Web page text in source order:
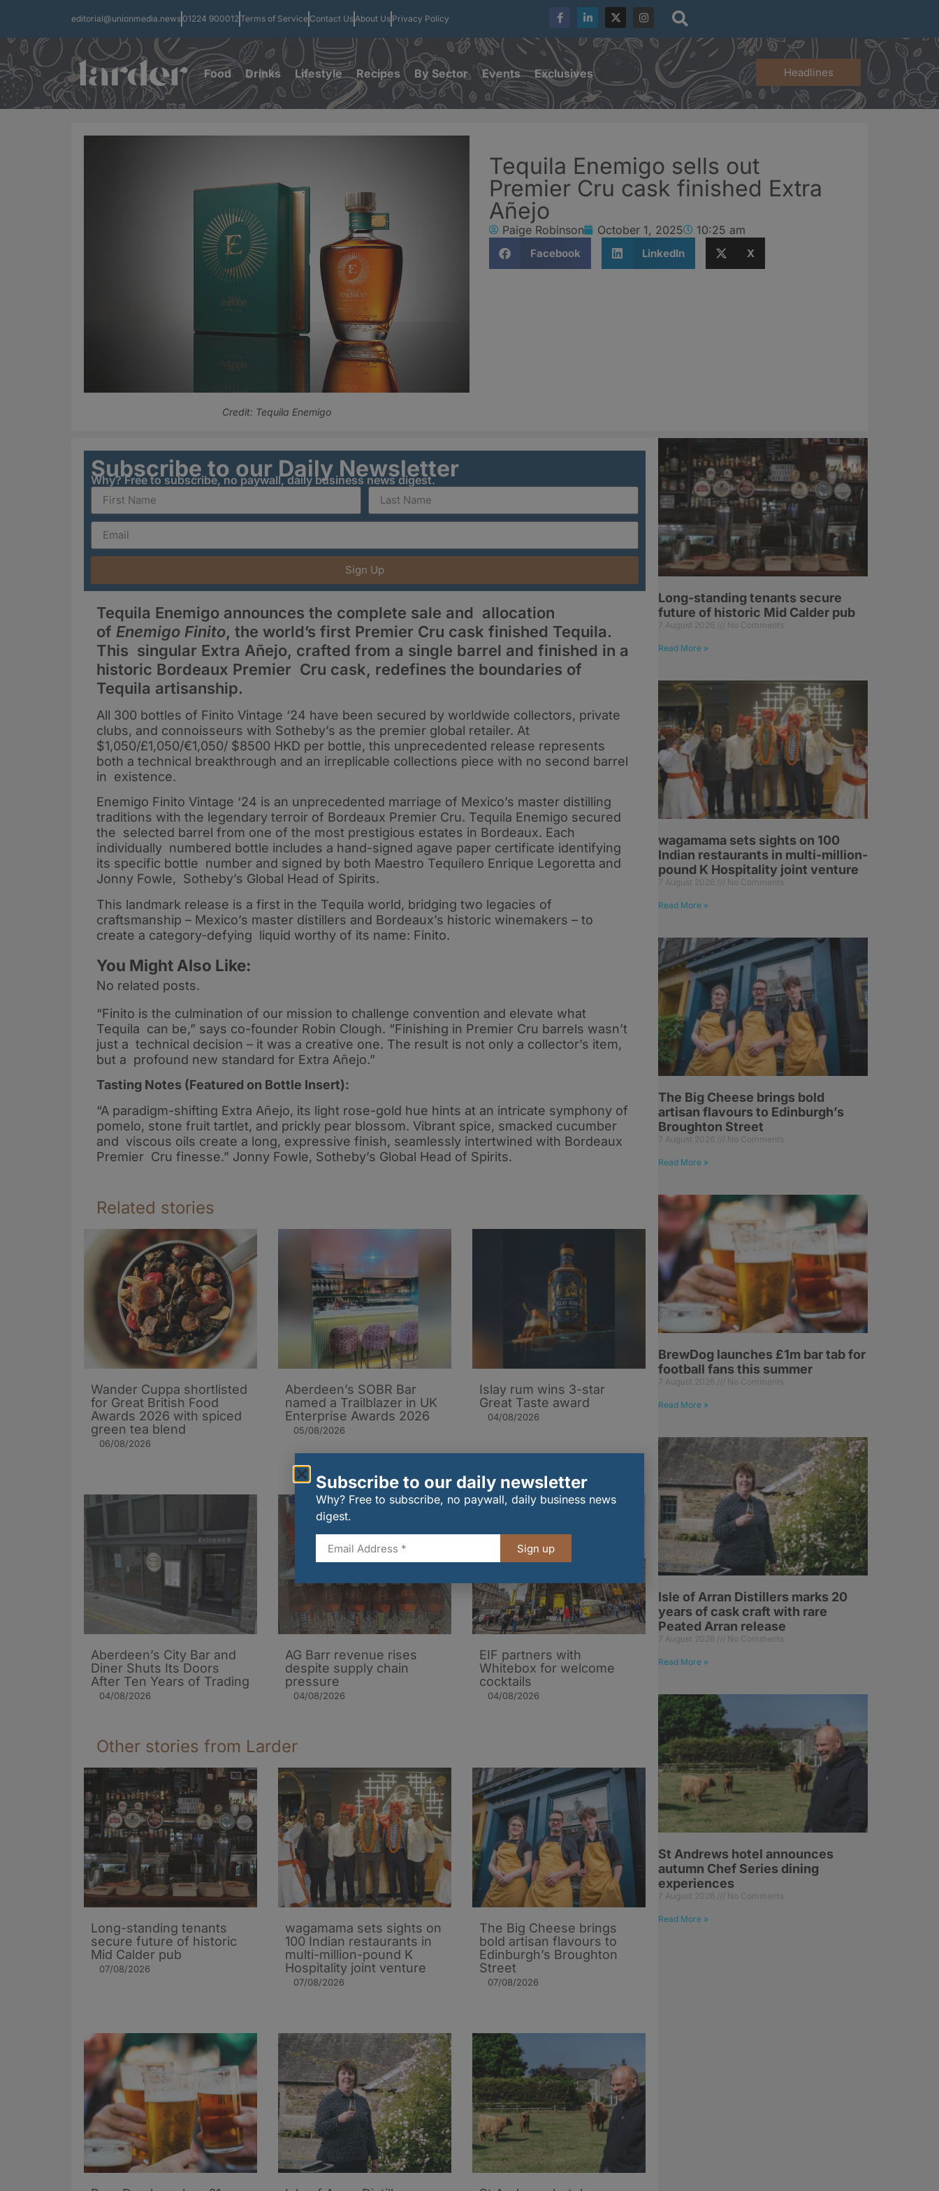
editorial@unionmedia.news 01224 900012Terms of Service Contact UsAbout Us Privacy Policy
Food Drinks Lifestyle Recipes By Sector Events Exclusives Headlines
Credit: Tequila Enemigo
Tequila Enemigo sells out
Premier Cru cask finished Extra
Añejo
Paige Robinson October 1, 2025 10:25 am
Facebook LinkedIn X
Subscribe to our Daily Newsletter
Why? Free to subscribe, no paywall, daily business news digest.
Sign Up
Tequila Enemigo announces the complete sale and allocation
of Enemigo Finito, the world’s first Premier Cru cask finished Tequila.
This singular Extra Añejo, crafted from a single barrel and finished in a
historic Bordeaux Premier Cru cask, redefines the boundaries of
Tequila artisanship.
All 300 bottles of Finito Vintage ‘24 have been secured by worldwide collectors, private
clubs, and connoisseurs with Sotheby’s as the premier global retailer. At
$1,050/£1,050/€1,050/ $8500 HKD per bottle, this unprecedented release represents
both a technical breakthrough and an irreplicable collections piece with no second barrel
in existence.
Enemigo Finito Vintage ‘24 is an unprecedented marriage of Mexico’s master distilling
traditions with the legendary terroir of Bordeaux Premier Cru. Tequila Enemigo secured
the selected barrel from one of the most prestigious estates in Bordeaux. Each
individually numbered bottle includes a hand-signed agave paper certificate identifying
its specific bottle number and signed by both Maestro Tequilero Enrique Legoretta and
Jonny Fowle, Sotheby’s Global Head of Spirits.
This landmark release is a first in the Tequila world, bridging two legacies of
craftsmanship – Mexico’s master distillers and Bordeaux’s historic winemakers – to
create a category-defying liquid worthy of its name: Finito.
You Might Also Like:
No related posts.
“Finito is the culmination of our mission to challenge convention and elevate what
Tequila can be,” says co-founder Robin Clough. “Finishing in Premier Cru barrels wasn’t
just a technical decision – it was a creative one. The result is not only a collector’s item,
but a profound new standard for Extra Añejo.”
Tasting Notes (Featured on Bottle Insert):
“A paradigm-shifting Extra Añejo, its light rose-gold hue hints at an intricate symphony of
pomelo, stone fruit tartlet, and prickly pear blossom. Vibrant spice, smacked cucumber
and viscous oils create a long, expressive finish, seamlessly intertwined with Bordeaux
Premier Cru finesse.” Jonny Fowle, Sotheby’s Global Head of Spirits.
Related stories
Wander Cuppa shortlisted
for Great British Food
Awards 2026 with spiced
green tea blend
06/08/2026
Aberdeen’s SOBR Bar
named a Trailblazer in UK
Enterprise Awards 2026
05/08/2026
Islay rum wins 3-star
Great Taste award
04/08/2026
Aberdeen’s City Bar and
Diner Shuts Its Doors
After Ten Years of Trading
04/08/2026
AG Barr revenue rises
despite supply chain
pressure
04/08/2026
EIF partners with
Whitebox for welcome
cocktails
04/08/2026
Other stories from Larder
Long-standing tenants
secure future of historic
Mid Calder pub
07/08/2026
wagamama sets sights on
100 Indian restaurants in
multi-million-pound K
Hospitality joint venture
07/08/2026
The Big Cheese brings
bold artisan flavours to
Edinburgh’s Broughton
Street
07/08/2026
Long-standing tenants secure
future of historic Mid Calder pub
7 August 2026 No Comments
Read More »
wagamama sets sights on 100
Indian restaurants in multi-million-
pound K Hospitality joint venture
7 August 2026 No Comments
Read More »
The Big Cheese brings bold
artisan flavours to Edinburgh’s
Broughton Street
7 August 2026 No Comments
Read More »
BrewDog launches £1m bar tab for
football fans this summer
7 August 2026 No Comments
Read More »
Isle of Arran Distillers marks 20
years of cask craft with rare
Peated Arran release
7 August 2026 No Comments
Read More »
St Andrews hotel announces
autumn Chef Series dining
experiences
7 August 2026 No Comments
Read More »
Subscribe to our daily newsletter
Why? Free to subscribe, no paywall, daily business news
digest.
Sign up